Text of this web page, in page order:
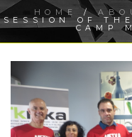
HOME /
SESSION OF
CAMP